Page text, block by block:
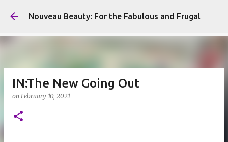
Skip to main content
Nouveau Beauty: For the Fabulous and Frugal
IN:The New Going Out
on February 10, 2021